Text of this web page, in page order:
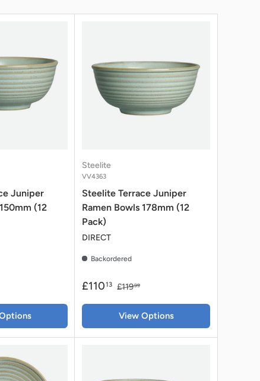
Juniper
(12
Steelite
VV4363
Steelite Terrace Juniper
Ramen Bowls 178mm (12
Pack)
DIRECT
Backordered
£11013 £11999
View Options